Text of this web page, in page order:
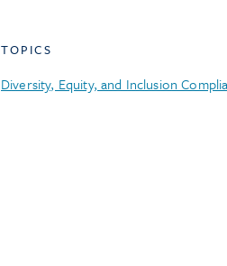
TOPICS
Diversity, Equity, and Inclusion